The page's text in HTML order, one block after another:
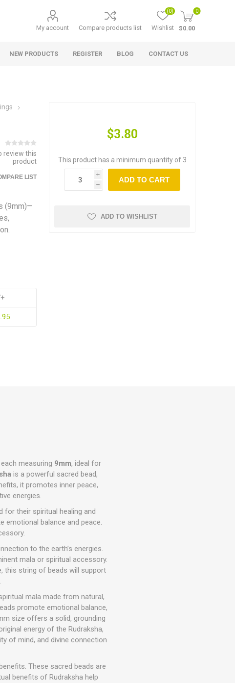
My account Compare products list Wishlist
(0) 0
$0.00
NEW PRODUCTS REGISTER BLOG CONTACT US
review this
product
LIST
(9mm)—
$3.80
This product has a minimum quantity of 3
i
h
ADD TO CART
ADD TO WISHLIST
measuring 9mm, ideal for
is a powerful sacred bead,
it promotes inner peace,
energies.
for their spiritual healing and
emotional balance and peace.
to the earth’s energies.
mala or spiritual accessory.
this string of beads will support
mala made from natural,
promote emotional balance,
size offers a solid, grounding
energy of the Rudraksha,
of mind, and divine connection
These sacred beads are
benefits of Rudraksha help